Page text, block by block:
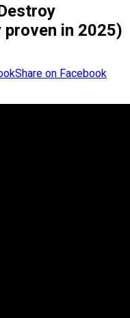
in 2025)
Share on Facebook